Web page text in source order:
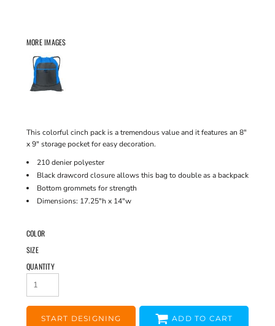
MORE IMAGES
This colorful cinch pack is a tremendous value and it features an 8"
x 9" storage pocket for easy decoration.
210 denier polyester
Black drawcord closure allows this bag to double as a backpack
Bottom grommets for strength
Dimensions: 17.25"h x 14"w
COLOR
SIZE
QUANTITY
START DESIGNING ADD TO CART